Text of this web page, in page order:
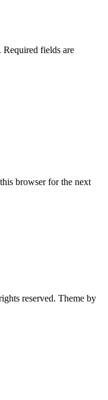
Required fields are
browser for the next
reserved. Theme by